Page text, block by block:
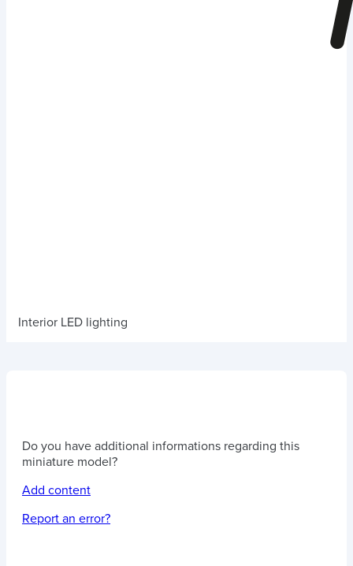
Interior LED lighting
Do you have additional informations regarding this
miniature model?
Add content
Report an error?